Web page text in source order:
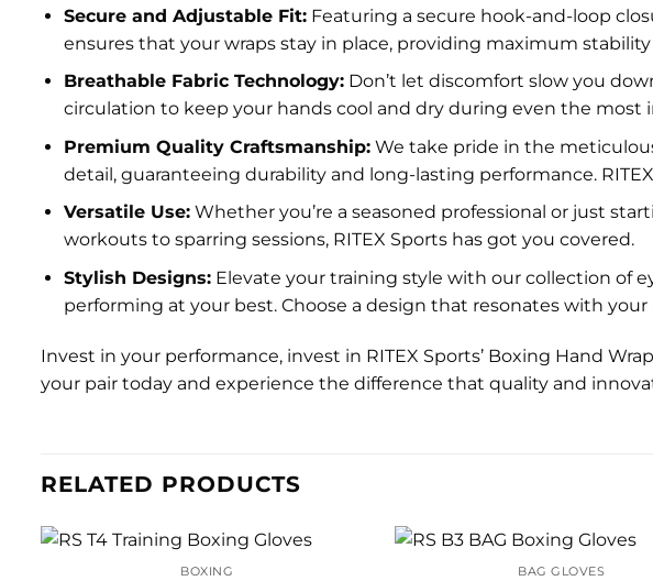
Secure and Adjustable Fit:Featuring a secure hook-and-loop
ensures that your wraps stay in place, providing maximum
Breathable Fabric Technology:Don’t let discomfort slow you
circulation to keep your hands cool and dry during even the
Premium Quality Craftsmanship:We take pride in the
detail, guaranteeing durability and long-lasting performance.
Versatile Use:Whether you’re a seasoned professional or just
workouts to sparring sessions, RITEX Sports has got you covered.
Stylish Designs:Elevate your training style with our collection of
performing at your best. Choose a design that resonates with
Invest in your performance, invest in RITEX Sports’ Boxing Hand
your pair today and experience the difference that quality and
RELATED PRODUCTS
BOXING BAG GLOVES